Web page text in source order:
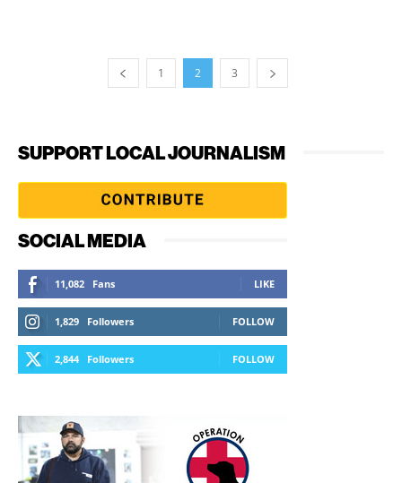
1 2 3
SUPPORT LOCAL JOURNALISM
SOCIAL MEDIA
11,082 Fans LIKE
1,829 Followers FOLLOW
2,844 Followers FOLLOW